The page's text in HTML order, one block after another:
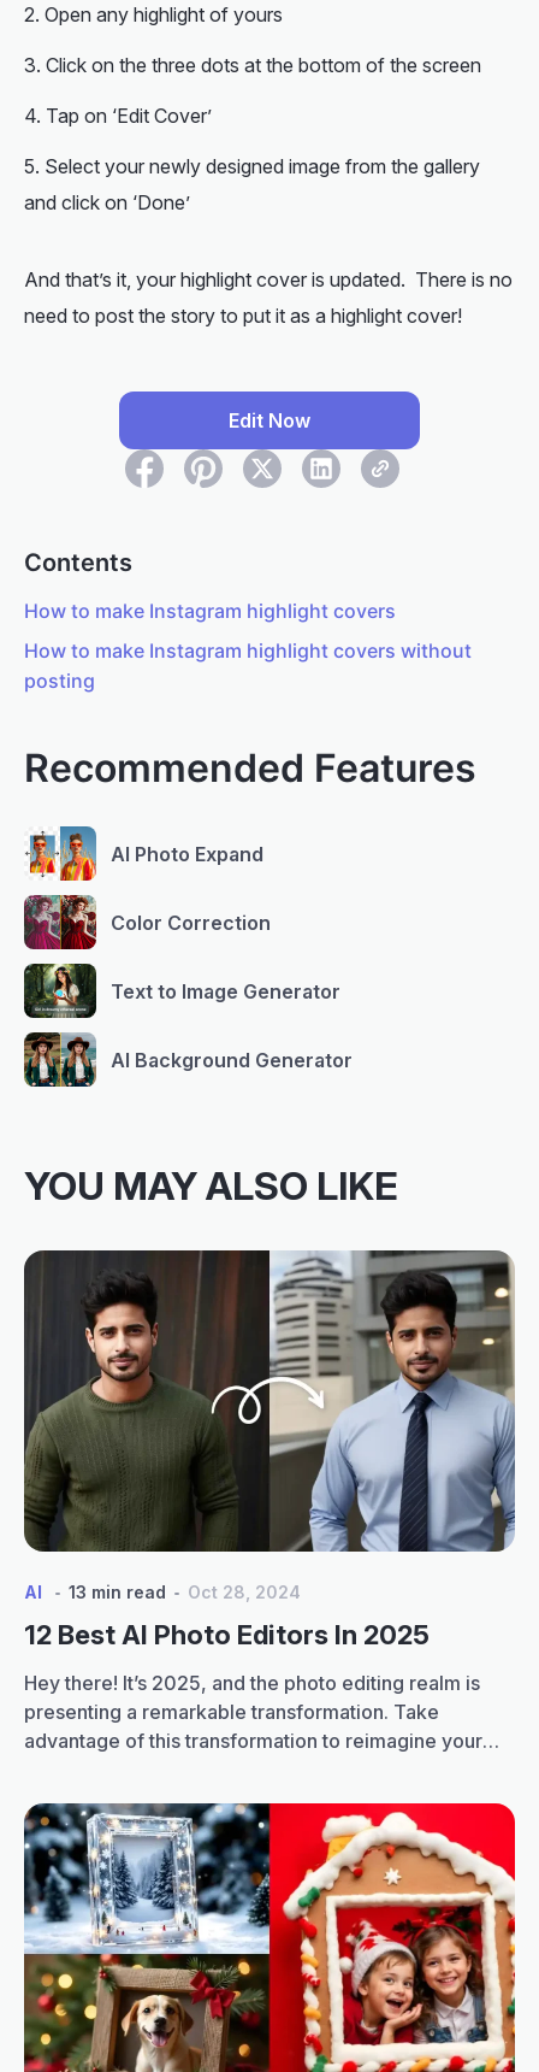
Open any highlight of yours
Click on the three dots at the bottom of the screen
Tap on ‘Edit Cover’
Select your newly designed image from the gallery
and click on ‘Done’
And that’s it, your highlight cover is updated. There is no
need to post the story to put it as a highlight cover!
Edit Now
Contents
How to make Instagram highlight covers
How to make Instagram highlight covers without
posting
Recommended Features
AI Photo Expand
Color Correction
Text to Image Generator
AI Background Generator
YOU MAY ALSO LIKE
AI 13 min read Oct 28, 2024
12 Best AI Photo Editors In 2025
Hey there! It’s 2025, and the photo editing realm is
presenting a remarkable transformation. Take
advantage of this transformation to reimagine your
photos manually. Some of the best AI photo editors of
2025 have completely innovated the process of
photo editing. They allow you to turn your ordinary…
Continue reading12
Best
AI
Photo
Editors
In
2025